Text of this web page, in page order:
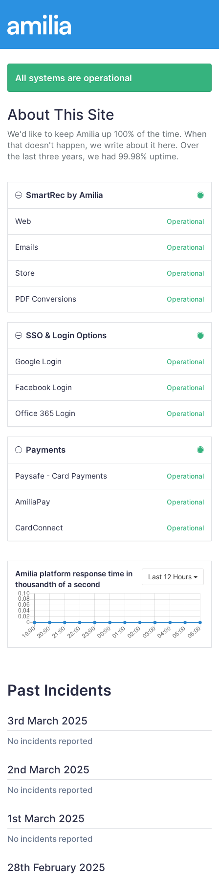
All systems are operational
About This Site
We'd like to keep Amilia up 100% of the time. When
that doesn't happen, we write about it here. Over
the last three years, we had 99.98% uptime.
SmartRec by Amilia
Web Operational
Emails Operational
Store Operational
PDF Conversions Operational
SSO & Login Options
Google Login Operational
Facebook Login Operational
Office 365 Login Operational
Payments
Paysafe - Card Payments Operational
AmiliaPay Operational
CardConnect Operational
Amilia platform response time in
thousandth of a second
Last 12 Hours
Past Incidents
3rd March 2025
No incidents reported
2nd March 2025
No incidents reported
1st March 2025
No incidents reported
28th February 2025